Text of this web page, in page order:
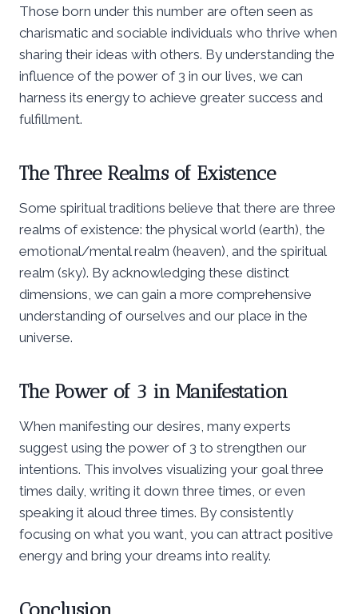
Those born under this number are often seen as
charismatic and sociable individuals who thrive when
sharing their ideas with others. By understanding the
influence of the power of 3 in our lives, we can
harness its energy to achieve greater success and
fulfillment.
The Three Realms of Existence
Some spiritual traditions believe that there are three
realms of existence: the physical world (earth), the
emotional/mental realm (heaven), and the spiritual
realm (sky). By acknowledging these distinct
dimensions, we can gain a more comprehensive
understanding of ourselves and our place in the
universe.
The Power of 3 in Manifestation
When manifesting our desires, many experts
suggest using the power of 3 to strengthen our
intentions. This involves visualizing your goal three
times daily, writing it down three times, or even
speaking it aloud three times. By consistently
focusing on what you want, you can attract positive
energy and bring your dreams into reality.
Conclusion